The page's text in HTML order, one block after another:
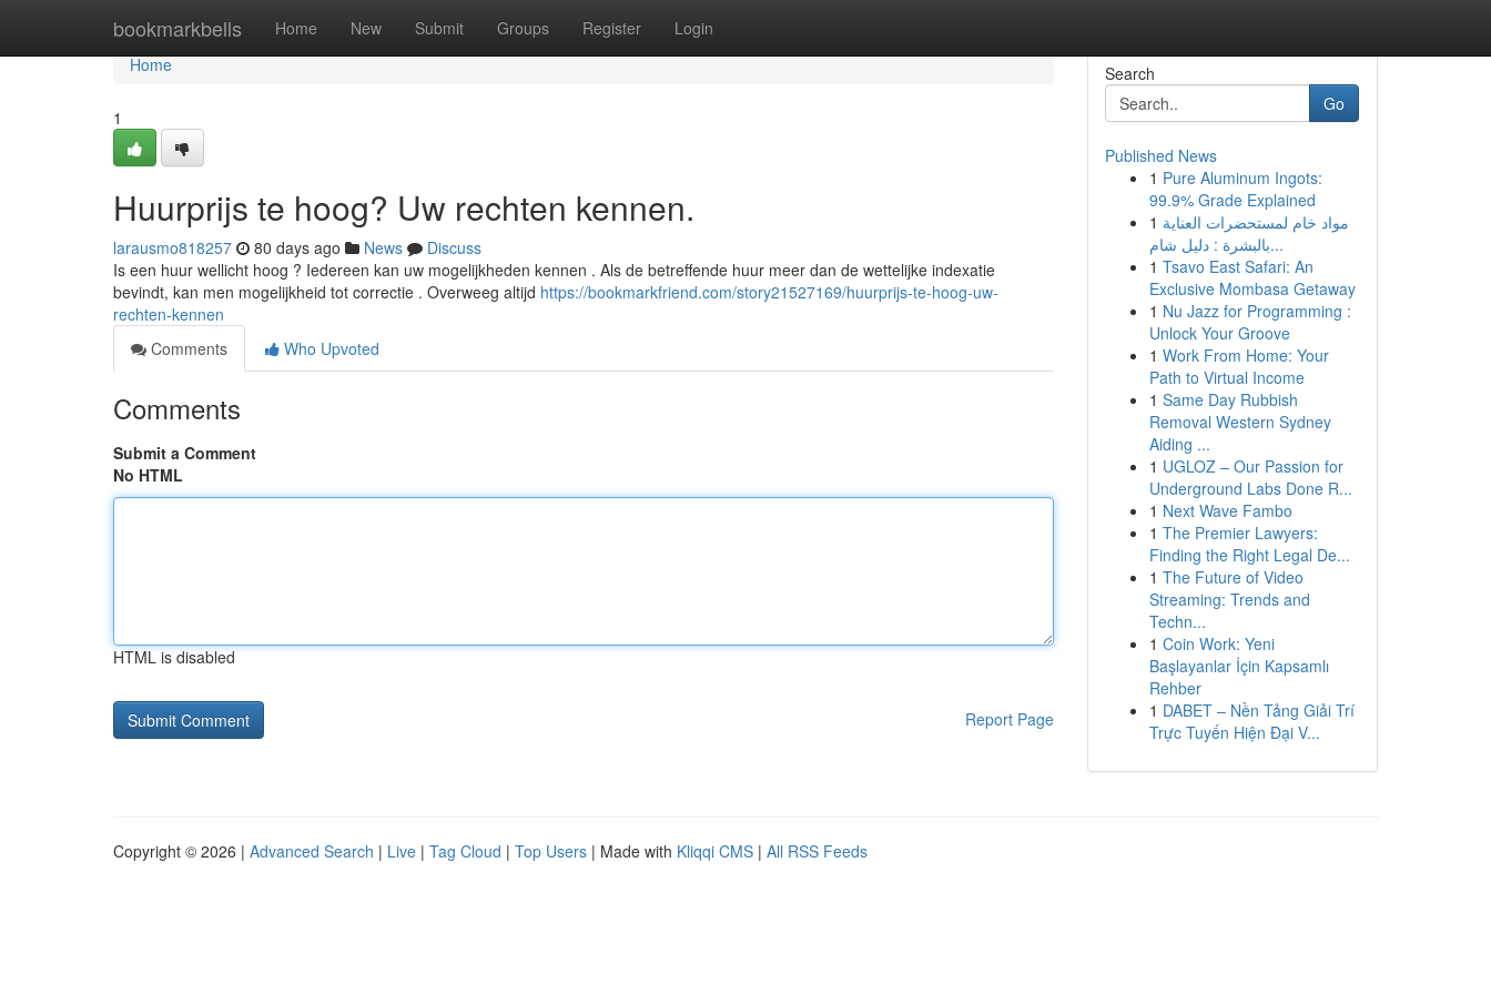
bookmarkbells Home New Submit Groups Register Login
Home
Home
1
Huurprijs te hoog? Uw rechten kennen.
larausmo818257 80 days ago News
Discuss
Is een huur wellicht hoog ? Iedereen kan uw mogelijkheden kennen . Als de betreffende huur meer dan de wettelijke indexatie
bevindt, kan men mogelijkheid tot correctie . Overweeg altijd https://bookmarkfriend.com/story21527169/huurprijs-te-hoog-uw-
rechten-kennen
Comments
Who Upvoted
Comments
Submit a Comment
No HTML
HTML is disabled
Report Page
Search
Go
Published News
1 Pure Aluminum Ingots:
99.9% Grade Explained
1 مواد خام لمستحضرات العناية
بالبشرة : دليل شام...
1 Tsavo East Safari: An
Exclusive Mombasa Getaway
1 Nu Jazz for Programming :
Unlock Your Groove
1 Work From Home: Your
Path to Virtual Income
1 Same Day Rubbish
Removal Western Sydney
Aiding ...
1 UGLOZ – Our Passion for
Underground Labs Done R...
1 Next Wave Fambo
1 The Premier Lawyers:
Finding the Right Legal De...
1 The Future of Video
Streaming: Trends and
Techn...
1 Coin Work: Yeni
Başlayanlar İçin Kapsamlı
Rehber
1 DABET – Nền Tảng Giải Trí
Trực Tuyến Hiện Đại V...
Copyright © 2026 | Advanced Search | Live | Tag Cloud | Top Users | Made with Kliqqi CMS | All RSS Feeds